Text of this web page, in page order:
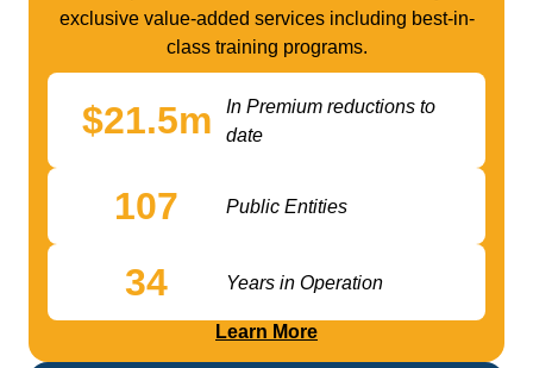
exclusive value-added services including best-in-
class training programs.
$21.5m
In Premium reductions to
date
107 Public Entities
34 Years in Operation
Learn More